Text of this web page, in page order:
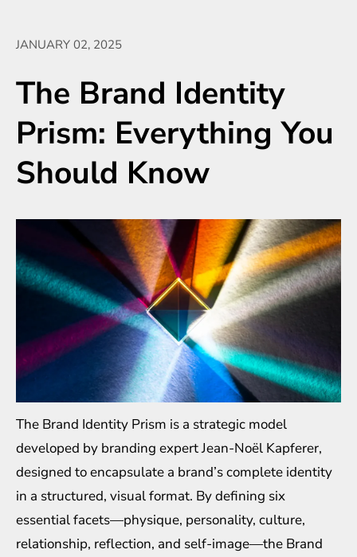
JANUARY 02, 2025
The Brand Identity
Prism: Everything You
Should Know
The Brand Identity Prism is a strategic model
developed by branding expert Jean-Noël Kapferer,
designed to encapsulate a brand’s complete identity
in a structured, visual format. By defining six
essential facets—physique, personality, culture,
relationship, reflection, and self-image—the Brand